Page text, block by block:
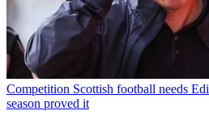
Competition Scottish football needs
season proved it